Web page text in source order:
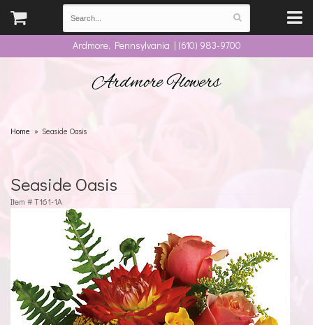
Ardmore, Pennsylvania | (610) 983-9700
Ardmore Flowers
Home Seaside Oasis
Seaside Oasis
Item # T161-1A